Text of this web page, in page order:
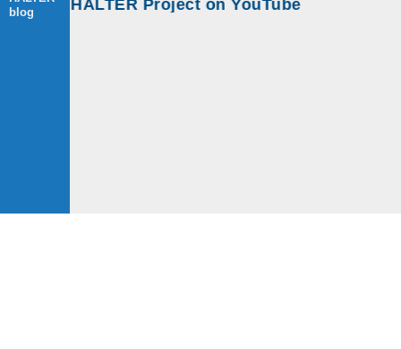
blogat HALTER Project on YouTube